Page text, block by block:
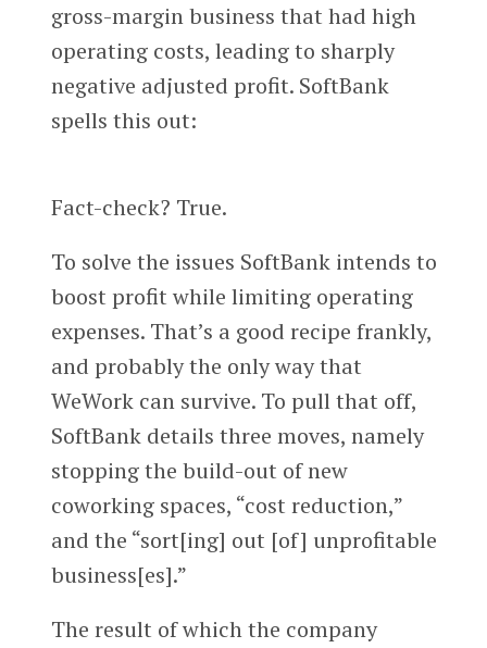
gross-margin business that had high
operating costs, leading to sharply
negative adjusted profit. SoftBank
spells this out:
Fact-check? True.
To solve the issues SoftBank intends to
boost profit while limiting operating
expenses. That’s a good recipe frankly,
and probably the only way that
WeWork can survive. To pull that off,
SoftBank details three moves, namely
stopping the build-out of new
coworking spaces, “cost reduction,”
and the “sort[ing] out [of] unprofitable
business[es].”
The result of which the company